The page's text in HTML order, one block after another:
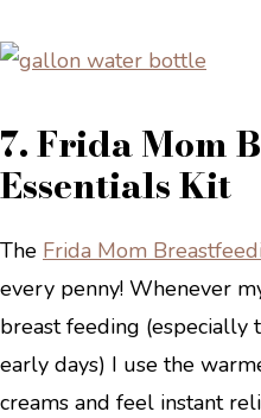
7. Frida Mom
Essentials Kit
The Frida Mom
every penny! Whenever
breast feeding
early days) I use the
creams and feel instant